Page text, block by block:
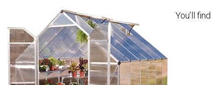
You’ll find